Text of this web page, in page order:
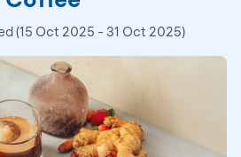
(15 Oct 2025 - 31 Oct 2025)